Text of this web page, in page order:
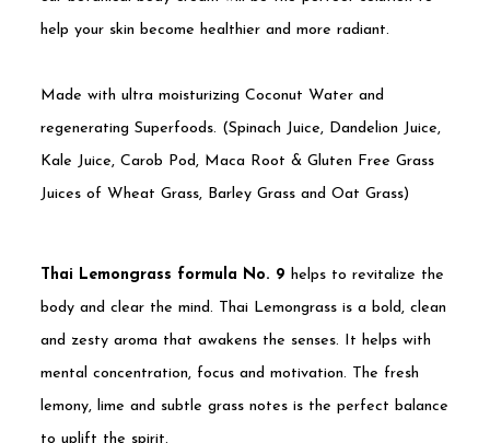
help your skin become healthier and more radiant.
Made with ultra moisturizing Coconut Water and
regenerating Superfoods. (Spinach Juice, Dandelion Juice,
Kale Juice, Carob Pod, Maca Root & Gluten Free Grass
Juices of Wheat Grass, Barley Grass and Oat Grass)
Thai Lemongrass formula No. 9 helps to revitalize the
body and clear the mind. Thai Lemongrass is a bold, clean
and zesty aroma that awakens the senses. It helps with
mental concentration, focus and motivation. The fresh
lemony, lime and subtle grass notes is the perfect balance
to uplift the spirit.